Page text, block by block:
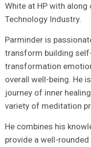
White at HP with
Technology Industry.
Parminder is
transform building
transformation
overall well-being. He
journey of inner
variety of meditation
He combines his
provide a well-